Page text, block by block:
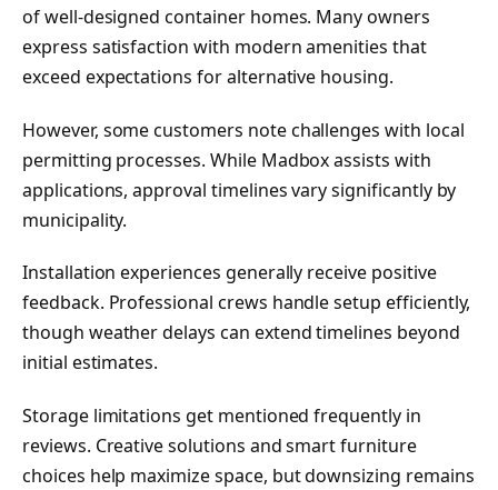
of well-designed container homes. Many owners
express satisfaction with modern amenities that
exceed expectations for alternative housing.
However, some customers note challenges with local
permitting processes. While Madbox assists with
applications, approval timelines vary significantly by
municipality.
Installation experiences generally receive positive
feedback. Professional crews handle setup efficiently,
though weather delays can extend timelines beyond
initial estimates.
Storage limitations get mentioned frequently in
reviews. Creative solutions and smart furniture
choices help maximize space, but downsizing remains